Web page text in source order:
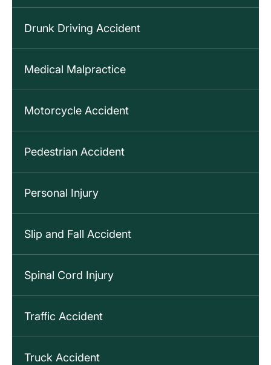
Drunk Driving Accident
Medical Malpractice
Motorcycle Accident
Pedestrian Accident
Personal Injury
Slip and Fall Accident
Spinal Cord Injury
Traffic Accident
Truck Accident